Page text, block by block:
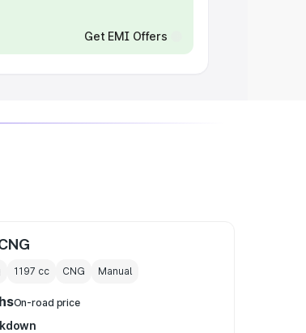
Get EMI Offers
1197 cc CNG Manual
On-road price